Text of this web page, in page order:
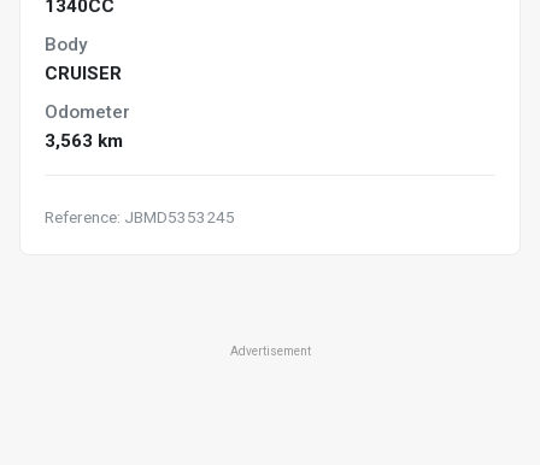
1340CC
Body
CRUISER
Odometer
3,563 km
Reference: JBMD5353245
Advertisement